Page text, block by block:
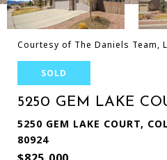
Courtesy of The Daniels Team,
SOLD
5250 GEM LAKE
5250 GEM LAKE COURT,
80924